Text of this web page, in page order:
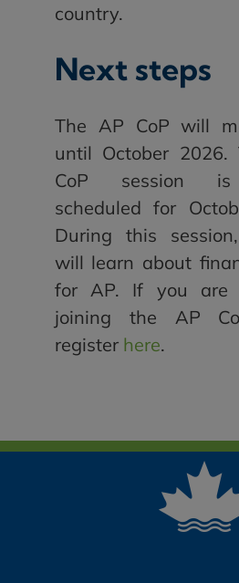
country.
Next steps
The AP CoP will
until October 2026.
CoP session is
scheduled for
During this
will learn about
for AP. If you are
joining the AP
register here.